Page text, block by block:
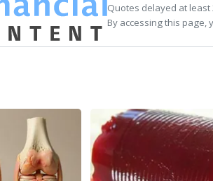
Quotes delayed at least
By accessing this page,